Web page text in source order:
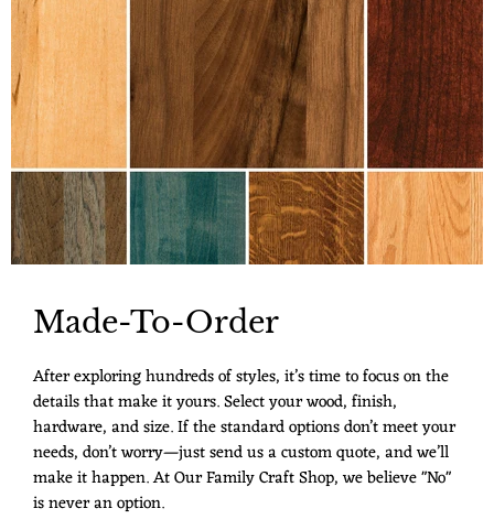
Made-To-Order
After exploring hundreds of styles, it’s time to focus on the
details that make it yours. Select your wood, finish,
hardware, and size. If the standard options don’t meet your
needs, don’t worry—just send us a custom quote, and we’ll
make it happen. At Our Family Craft Shop, we believe "No"
is never an option.